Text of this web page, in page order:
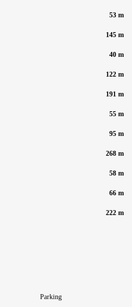
53 m
145 m
40 m
122 m
191 m
55 m
95 m
268 m
58 m
66 m
222 m
Parking